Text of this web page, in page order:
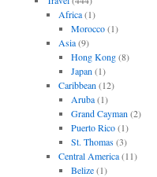
Africa(1)
Morocco(1)
Asia(9)
Hong Kong(8)
Japan (1)
Caribbean (12)
Aruba(1)
Grand Cayman (2)
Puerto Rico(1)
St. Thomas(3)
Central America(11)
Belize(1)